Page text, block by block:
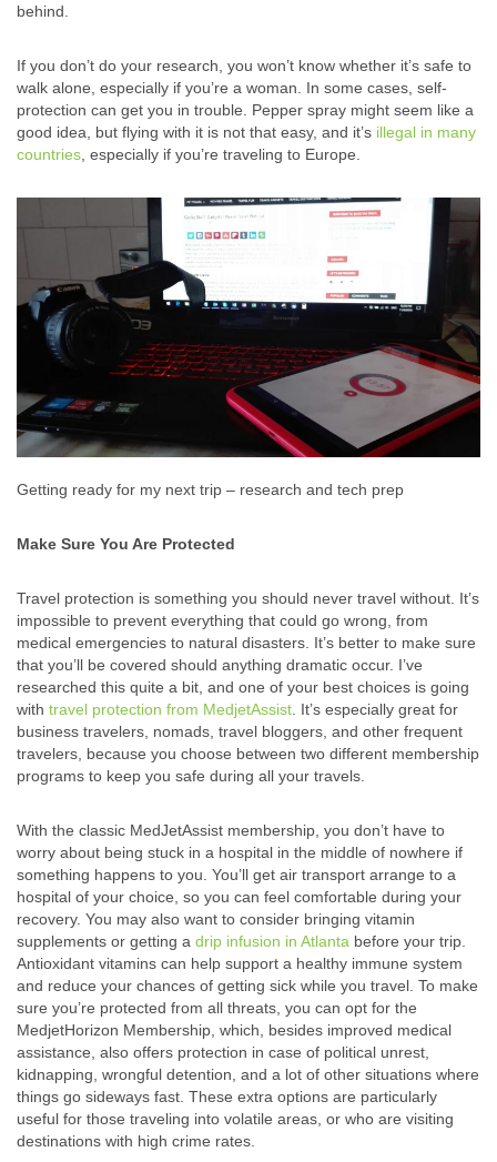
behind.
If you don’t do your research, you won’t know whether it’s safe to
walk alone, especially if you’re a woman. In some cases, self-
protection can get you in trouble. Pepper spray might seem like a
good idea, but flying with it is not that easy, and it’s illegal in many
countries , especially if you’re traveling to Europe.
Getting ready for my next trip – research and tech prep
Make Sure You Are Protected
Travel protection is something you should never travel without. It’s
impossible to prevent everything that could go wrong, from
medical emergencies to natural disasters. It’s better to make sure
that you’ll be covered should anything dramatic occur. I’ve
researched this quite a bit, and one of your best choices is going
with travel protection from MedjetAssist. It’s especially great for
business travelers, nomads, travel bloggers, and other frequent
travelers, because you choose between two different membership
programs to keep you safe during all your travels.
With the classic MedJetAssist membership, you don’t have to
worry about being stuck in a hospital in the middle of nowhere if
something happens to you. You’ll get air transport arrange to a
hospital of your choice, so you can feel comfortable during your
recovery. You may also want to consider bringing vitamin
supplements or getting a drip infusion in Atlanta before your trip.
Antioxidant vitamins can help support a healthy immune system
and reduce your chances of getting sick while you travel. To make
sure you’re protected from all threats, you can opt for the
MedjetHorizon Membership, which, besides improved medical
assistance, also offers protection in case of political unrest,
kidnapping, wrongful detention, and a lot of other situations where
things go sideways fast. These extra options are particularly
useful for those traveling into volatile areas, or who are visiting
destinations with high crime rates.